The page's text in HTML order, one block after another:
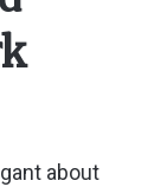
about